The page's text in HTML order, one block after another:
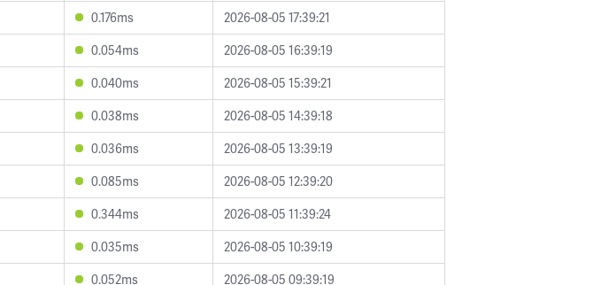
0.176ms
2026-08-05 17:39:21
0.054ms
2026-08-05 16:39:19
0.040ms
2026-08-05 15:39:21
0.038ms
2026-08-05 14:39:18
0.036ms
2026-08-05 13:39:19
0.085ms
2026-08-05 12:39:20
0.344ms
2026-08-05 11:39:24
0.035ms
2026-08-05 10:39:19
0.052ms 2026-08-05 09:39:19